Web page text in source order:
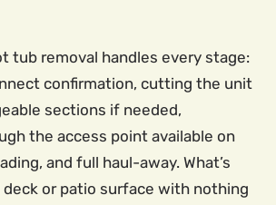
tub removal handles every stage:
confirmation, cutting the unit
sections if needed,
the access point available on
and full haul-away. What’s
deck or patio surface with nothing